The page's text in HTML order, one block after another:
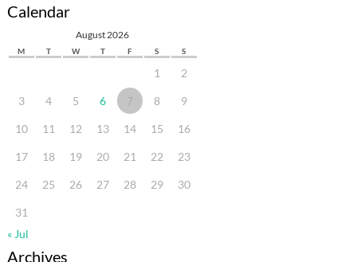
Calendar
August 2026
M T W T F S S
1 2
3 4 5 6 7 8 9
10 11 12 13 14 15 16
17 18 19 20 21 22 23
24 25 26 27 28 29 30
31
« Jul
Archives